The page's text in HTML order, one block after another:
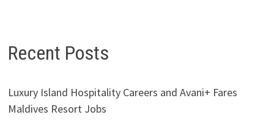
Recent Posts
Luxury Island Hospitality Careers and Avani+ Fares
Maldives Resort Jobs